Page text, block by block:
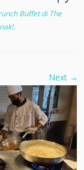
Buffet di The
.
Next →